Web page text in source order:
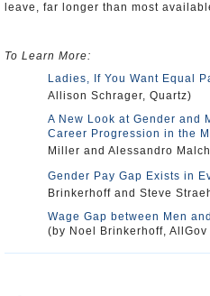
leave, far longer than most
To Learn More:
Ladies, If You Want Equal
Allison Schrager, Quartz)
A New Look at Gender and
Career Progression in the
Miller and Alessandro
Gender Pay Gap Exists in
Brinkerhoff and Steve
Wage Gap between Men
(by Noel Brinkerhoff,